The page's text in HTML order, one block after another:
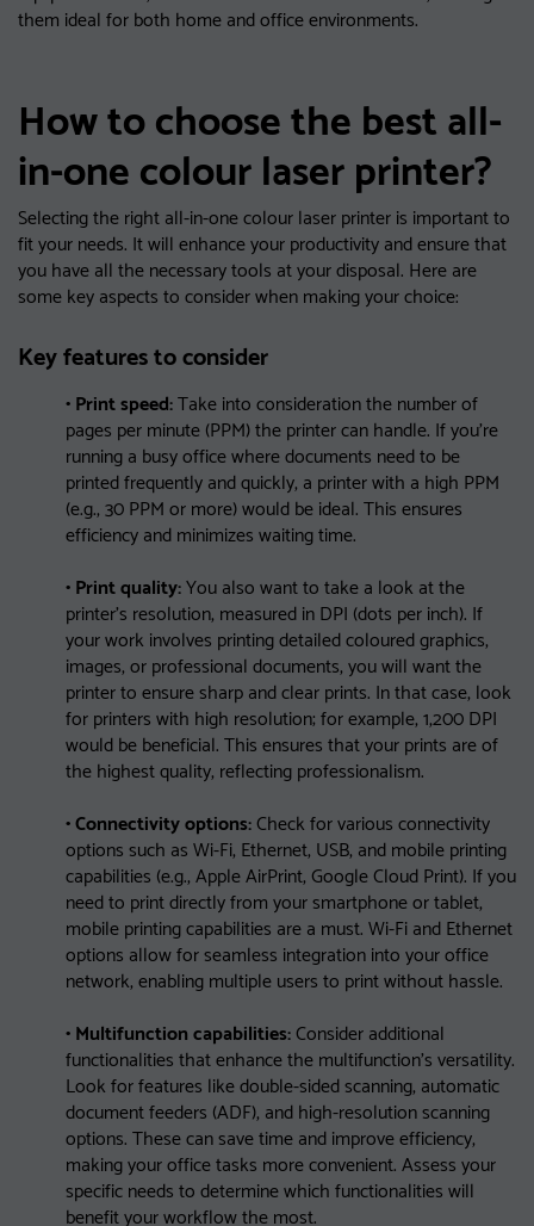
them ideal for both home and office environments.
How to choose the best all-
in-one colour laser printer?
Selecting the right all-in-one colour laser printer is important to
fit your needs. It will enhance your productivity and ensure that
you have all the necessary tools at your disposal. Here are
some key aspects to consider when making your choice:
Key features to consider
• Print speed:Take into consideration the number of
pages per minute (PPM) the printer can handle. If you’re
running a busy office where documents need to be
printed frequently and quickly, a printer with a high PPM
(e.g., 30 PPM or more) would be ideal. This ensures
efficiency and minimizes waiting time.
• Print quality:You also want to take a look at the
printer’s resolution, measured in DPI (dots per inch). If
your work involves printing detailed coloured graphics,
images, or professional documents, you will want the
printer to ensure sharp and clear prints. In that case, look
for printers with high resolution; for example, 1,200 DPI
would be beneficial. This ensures that your prints are of
the highest quality, reflecting professionalism.
• Connectivity options:Check for various connectivity
options such as Wi-Fi, Ethernet, USB, and mobile printing
capabilities (e.g., Apple AirPrint, Google Cloud Print). If you
need to print directly from your smartphone or tablet,
mobile printing capabilities are a must. Wi-Fi and Ethernet
options allow for seamless integration into your office
network, enabling multiple users to print without hassle.
• Multifunction capabilities:Consider additional
functionalities that enhance the multifunction’s versatility.
Look for features like double-sided scanning, automatic
document feeders (ADF), and high-resolution scanning
options. These can save time and improve efficiency,
making your office tasks more convenient. Assess your
specific needs to determine which functionalities will
benefit your workflow the most.